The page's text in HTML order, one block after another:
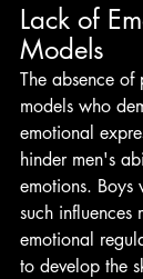
Lack of
Models
The absence of
models who
emotional
hinder men's
emotions.
such influences
emotional
to develop the